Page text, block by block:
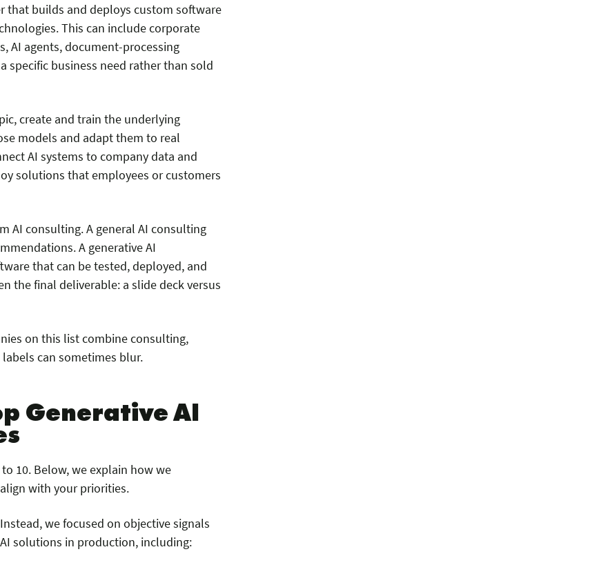
that builds and deploys custom software
This can include corporate
AI agents, document-processing
specific business need rather than sold
create and train the underlying
models and adapt them to real
AI systems to company data and
solutions that employees or customers
AI consulting. A general AI consulting
A generative AI
that can be tested, deployed, and
the final deliverable: a slide deck versus
on this list combine consulting,
can sometimes blur.
Generative AI
10. Below, we explain how we
with your priorities.
we focused on objective signals
solutions in production, including: